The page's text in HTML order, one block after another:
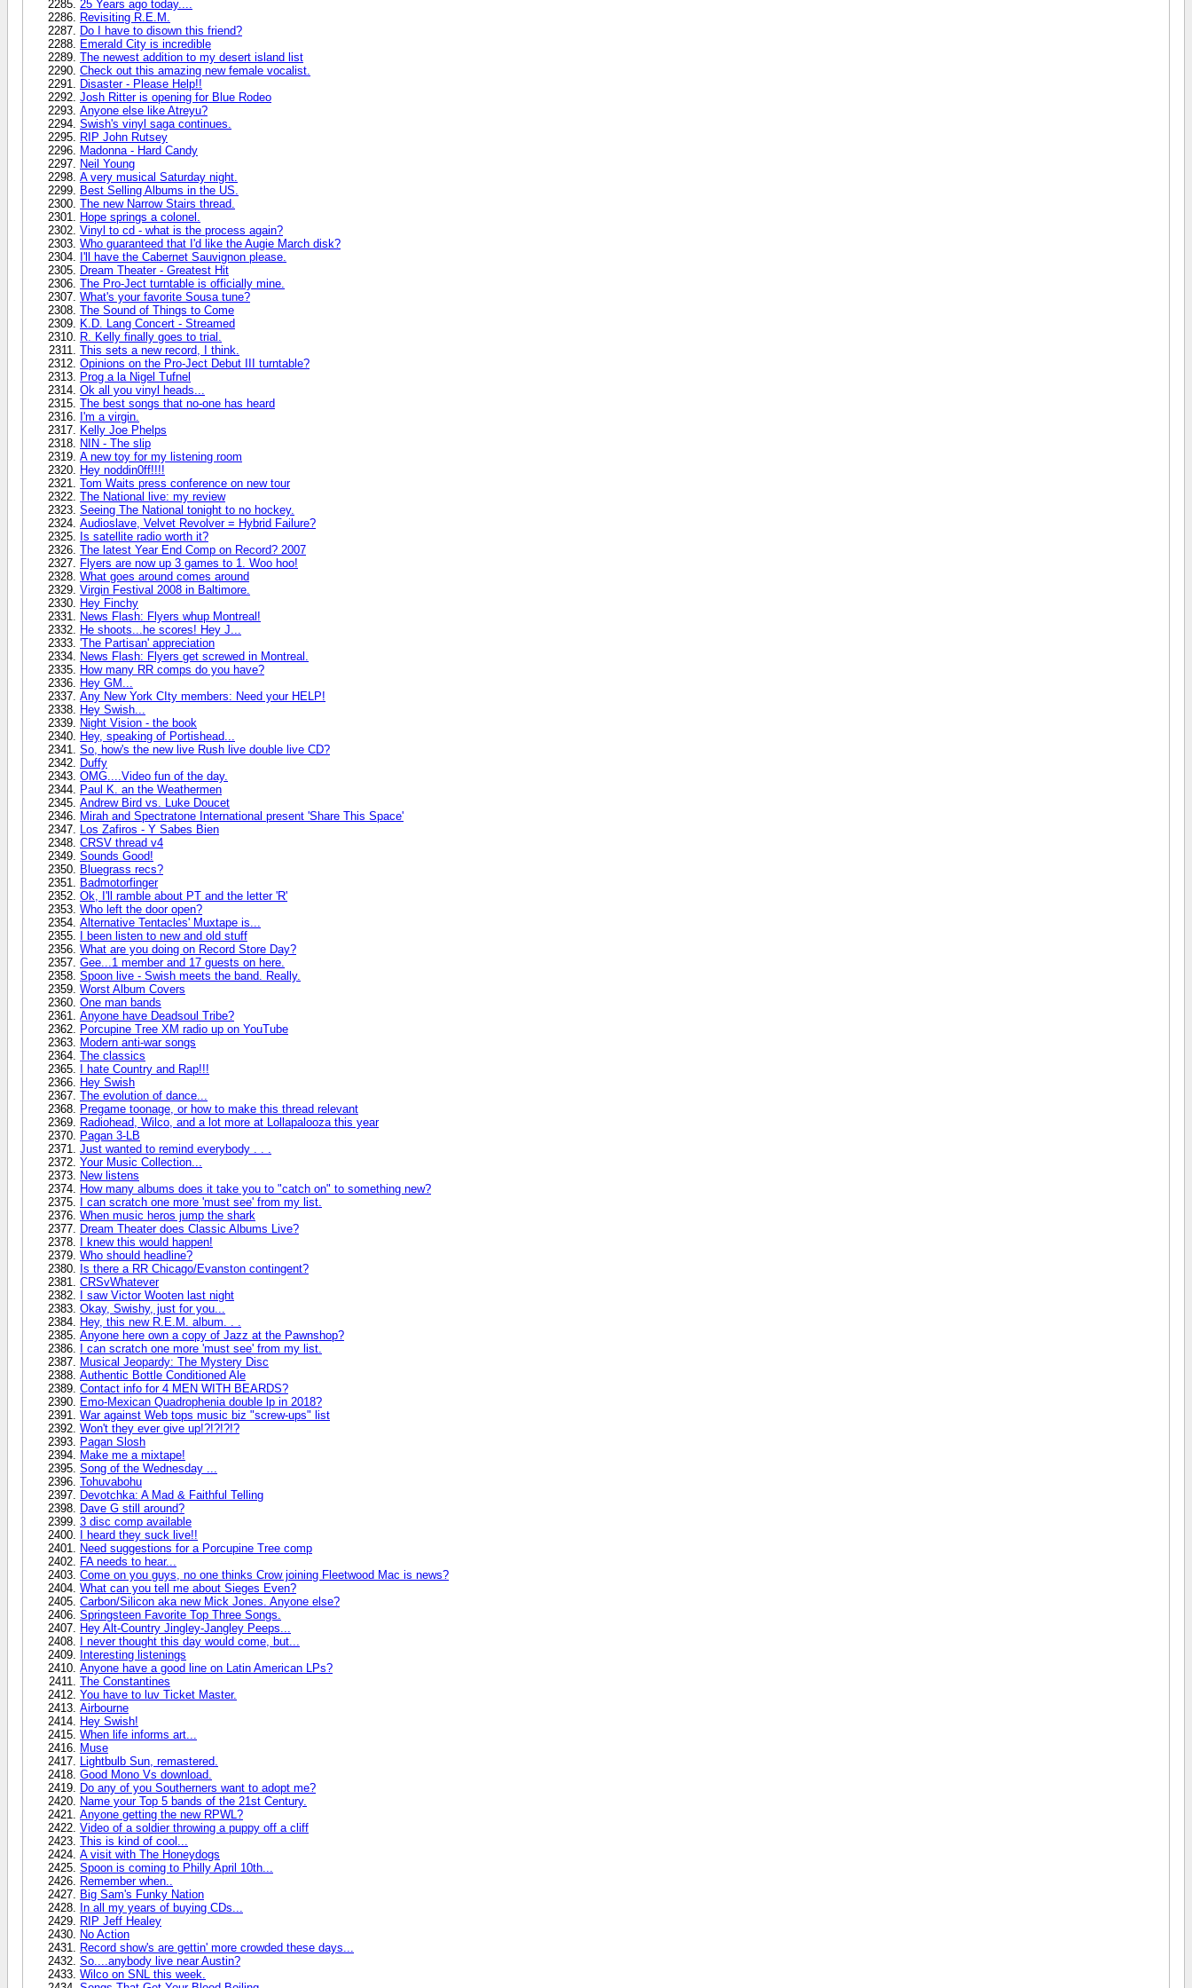
25 Years ago today....
Revisiting R.E.M.
Do I have to disown this friend?
Emerald City is incredible
The newest addition to my desert island list
Check out this amazing new female vocalist.
Disaster - Please Help!!
Josh Ritter is opening for Blue Rodeo
Anyone else like Atreyu?
Swish's vinyl saga continues.
RIP John Rutsey
Madonna - Hard Candy
Neil Young
A very musical Saturday night.
Best Selling Albums in the US.
The new Narrow Stairs thread.
Hope springs a colonel.
Vinyl to cd - what is the process again?
Who guaranteed that I'd like the Augie March disk?
I'll have the Cabernet Sauvignon please.
Dream Theater - Greatest Hit
The Pro-Ject turntable is officially mine.
What's your favorite Sousa tune?
The Sound of Things to Come
K.D. Lang Concert - Streamed
R. Kelly finally goes to trial.
This sets a new record, I think.
Opinions on the Pro-Ject Debut III turntable?
Prog a la Nigel Tufnel
Ok all you vinyl heads...
The best songs that no-one has heard
I'm a virgin.
Kelly Joe Phelps
NIN - The slip
A new toy for my listening room
Hey noddin0ff!!!!
Tom Waits press conference on new tour
The National live: my review
Seeing The National tonight to no hockey.
Audioslave, Velvet Revolver = Hybrid Failure?
Is satellite radio worth it?
The latest Year End Comp on Record? 2007
Flyers are now up 3 games to 1. Woo hoo!
What goes around comes around
Virgin Festival 2008 in Baltimore.
Hey Finchy
News Flash: Flyers whup Montreal!
He shoots...he scores! Hey J...
'The Partisan' appreciation
News Flash: Flyers get screwed in Montreal.
How many RR comps do you have?
Hey GM...
Any New York CIty members: Need your HELP!
Hey Swish...
Night Vision - the book
Hey, speaking of Portishead...
So, how's the new live Rush live double live CD?
Duffy
OMG....Video fun of the day.
Paul K. an the Weathermen
Andrew Bird vs. Luke Doucet
Mirah and Spectratone International present 'Share This Space'
Los Zafiros - Y Sabes Bien
CRSV thread v4
Sounds Good!
Bluegrass recs?
Badmotorfinger
Ok, I'll ramble about PT and the letter 'R'
Who left the door open?
Alternative Tentacles' Muxtape is...
I been listen to new and old stuff
What are you doing on Record Store Day?
Gee...1 member and 17 guests on here.
Spoon live - Swish meets the band. Really.
Worst Album Covers
One man bands
Anyone have Deadsoul Tribe?
Porcupine Tree XM radio up on YouTube
Modern anti-war songs
The classics
I hate Country and Rap!!!
Hey Swish
The evolution of dance...
Pregame toonage, or how to make this thread relevant
Radiohead, Wilco, and a lot more at Lollapalooza this year
Pagan 3-LB
Just wanted to remind everybody . . .
Your Music Collection...
New listens
How many albums does it take you to "catch on" to something new?
I can scratch one more 'must see' from my list.
When music heros jump the shark
Dream Theater does Classic Albums Live?
I knew this would happen!
Who should headline?
Is there a RR Chicago/Evanston contingent?
CRSvWhatever
I saw Victor Wooten last night
Okay, Swishy, just for you...
Hey, this new R.E.M. album. . .
Anyone here own a copy of Jazz at the Pawnshop?
I can scratch one more 'must see' from my list.
Musical Jeopardy: The Mystery Disc
Authentic Bottle Conditioned Ale
Contact info for 4 MEN WITH BEARDS?
Emo-Mexican Quadrophenia double lp in 2018?
War against Web tops music biz "screw-ups" list
Won't they ever give up!?!?!?!?
Pagan Slosh
Make me a mixtape!
Song of the Wednesday ...
Tohuvabohu
Devotchka: A Mad & Faithful Telling
Dave G still around?
3 disc comp available
I heard they suck live!!
Need suggestions for a Porcupine Tree comp
FA needs to hear...
Come on you guys, no one thinks Crow joining Fleetwood Mac is news?
What can you tell me about Sieges Even?
Carbon/Silicon aka new Mick Jones. Anyone else?
Springsteen Favorite Top Three Songs.
Hey Alt-Country Jingley-Jangley Peeps...
I never thought this day would come, but...
Interesting listenings
Anyone have a good line on Latin American LPs?
The Constantines
You have to luv Ticket Master.
Airbourne
Hey Swish!
When life informs art...
Muse
Lightbulb Sun, remastered.
Good Mono Vs download.
Do any of you Southerners want to adopt me?
Name your Top 5 bands of the 21st Century.
Anyone getting the new RPWL?
Video of a soldier throwing a puppy off a cliff
This is kind of cool...
A visit with The Honeydogs
Spoon is coming to Philly April 10th...
Remember when..
Big Sam's Funky Nation
In all my years of buying CDs...
RIP Jeff Healey
No Action
Record show's are gettin' more crowded these days...
So....anybody live near Austin?
Wilco on SNL this week.